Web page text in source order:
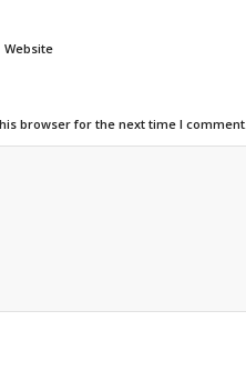
Website
browser for the next time I comment.